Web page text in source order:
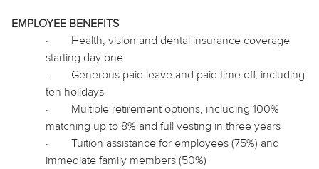
EMPLOYEE BENEFITS
·
Health, vision and dental insurance coverage
starting day one
·
Generous paid leave and paid time off, including
ten holidays
·
Multiple retirement options, including 100%
matching up to 8% and full vesting in three years
·
Tuition assistance for employees (75%) and
immediate family members (50%)